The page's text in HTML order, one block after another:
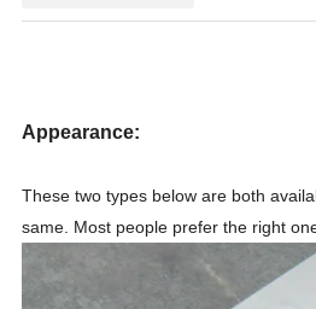
Appearance:
These two types below are both
same. Most people prefer the right